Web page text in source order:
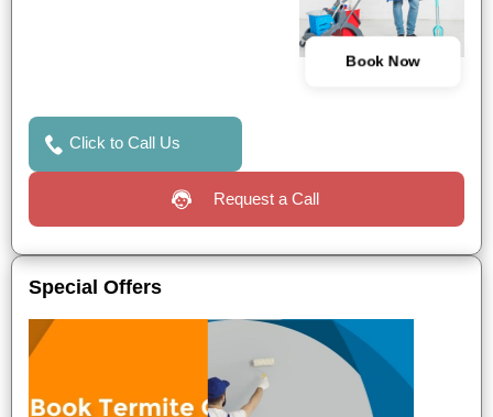
Book Now
Click to Call Us
Request a Call
Special Offers